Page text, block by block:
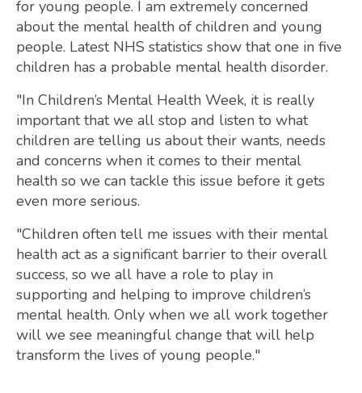
for young people. I am extremely concerned
about the mental health of children and young
people. Latest NHS statistics show that one in five
children has a probable mental health disorder.
"In Children’s Mental Health Week, it is really
important that we all stop and listen to what
children are telling us about their wants, needs
and concerns when it comes to their mental
health so we can tackle this issue before it gets
even more serious.
"Children often tell me issues with their mental
health act as a significant barrier to their overall
success, so we all have a role to play in
supporting and helping to improve children’s
mental health. Only when we all work together
will we see meaningful change that will help
transform the lives of young people."